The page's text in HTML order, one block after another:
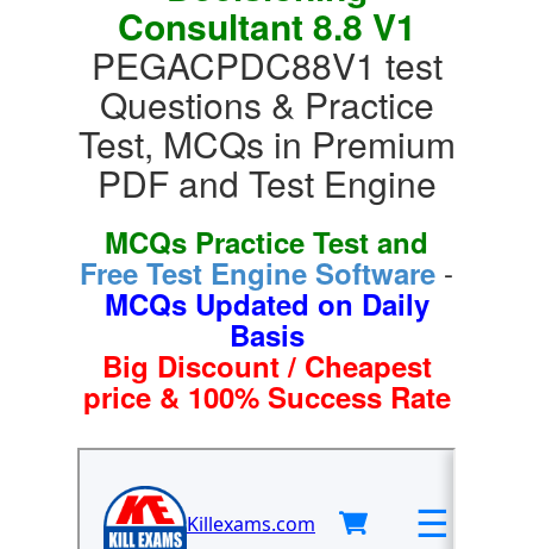
Consultant 8.8 V1
PEGACPDC88V1 test
Questions & Practice
Test, MCQs in Premium
PDF and Test Engine
MCQs Practice Test and
Free Test Engine Software -
MCQs Updated on Daily
Basis
Big Discount / Cheapest
price & 100% Success Rate